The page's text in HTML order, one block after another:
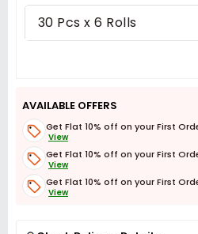
30 Pcs x 6 Rolls
AVAILABLE OFFERS
Get Flat 10% off on your First
View
Get Flat 10% off on your First
View
Get Flat 10% off on your First
View